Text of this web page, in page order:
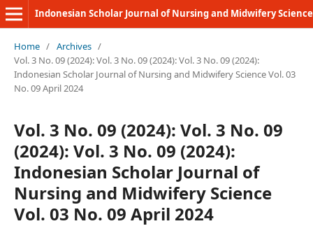
Indonesian Scholar Journal of Nursing and Midwifery Science
Home / Archives /
Vol. 3 No. 09 (2024): Vol. 3 No. 09 (2024): Vol. 3 No. 09 (2024):
Indonesian Scholar Journal of Nursing and Midwifery Science Vol. 03
No. 09 April 2024
Vol. 3 No. 09 (2024): Vol. 3 No. 09
(2024): Vol. 3 No. 09 (2024):
Indonesian Scholar Journal of
Nursing and Midwifery Science
Vol. 03 No. 09 April 2024